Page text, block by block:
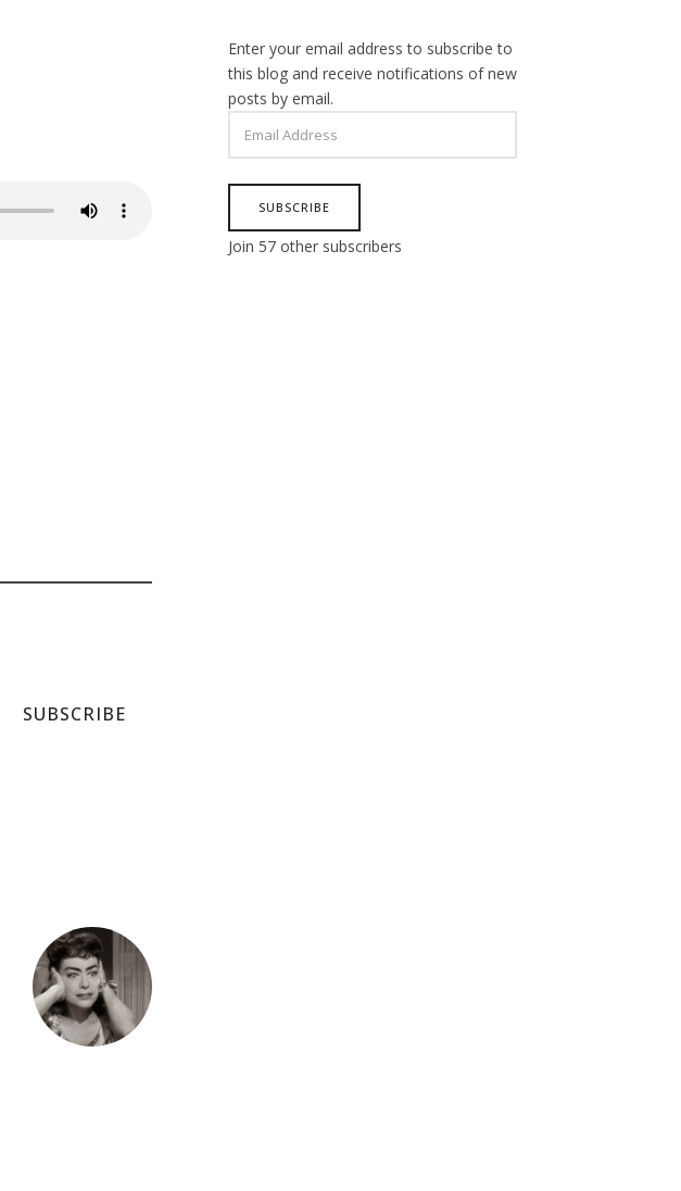
SUBSCRIBE
Enter your email address to subscribe to
this blog and receive notifications of new
posts by email.
ADDRESS
SUBSCRIBE
Join 57 other subscribers